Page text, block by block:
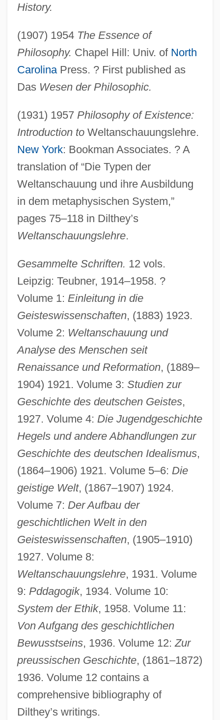
History.
(1907) 1954 The Essence of
Philosophy. Chapel Hill: Univ. of North
CarolinaPress. ? First published as
Das Wesen der Philosophic.
(1931) 1957 Philosophy of Existence:
Introduction toWeltanschauungslehre.
New York: Bookman Associates. ? A
translation of “Die Typen der
Weltanschauung und ihre Ausbildung
in dem metaphysischen System,”
pages 75–118 in Dilthey’s
Weltanschauungslehre.
Gesammelte Schriften. 12 vols.
Leipzig: Teubner, 1914–1958. ?
Volume 1: Einleitung in die
Geisteswissenschaften, (1883) 1923.
Volume 2: Weltanschauung und
Analyse des Menschen seit
Renaissance und Reformation, (1889–
1904) 1921. Volume 3: Studien zur
Geschichte des deutschen Geistes,
1927. Volume 4: Die Jugendgeschichte
Hegels und andere Abhandlungen zur
Geschichte des deutschen Idealismus,
(1864–1906) 1921. Volume 5–6: Die
geistige Welt, (1867–1907) 1924.
Volume 7: Der Aufbau der
geschichtlichen Welt in den
Geisteswissenschaften, (1905–1910)
1927. Volume 8:
Weltanschauungslehre, 1931. Volume
9: Pddagogik, 1934. Volume 10:
System der Ethik, 1958. Volume 11:
Von Aufgang des geschichtlichen
Bewusstseins, 1936. Volume 12: Zur
preussischen Geschichte, (1861–1872)
1936. Volume 12 contains a
comprehensive bibliography of
Dilthey’s writings.